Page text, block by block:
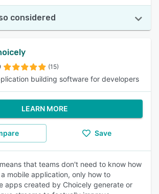
considered
(15)
building software for developers
LEARN MORE
Save
that teams don't need to know how
mobile application, only how to
apps created by Choicely generate or